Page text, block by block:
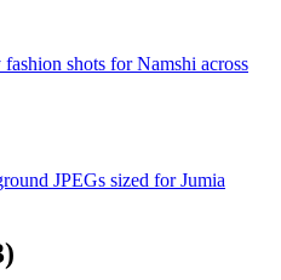
shots for Namshi across
JPEGs sized for Jumia